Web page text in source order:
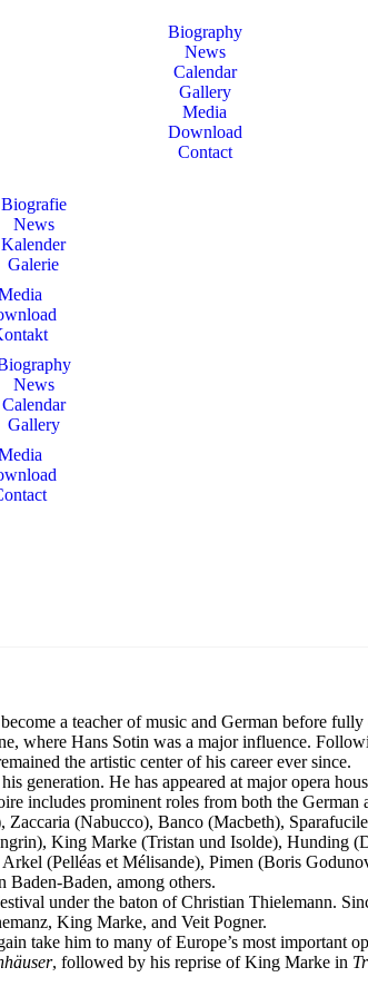
Biography
News
Calendar
Gallery
Media
Download
Contact
Biografie
News
Kalender
Galerie
News
Calendar
Gallery
a teacher of music and German before
where Hans Sotin was a major influence.
the artistic center of his career ever since.
generation. He has appeared at major opera
includes prominent roles from both the German
(Nabucco), Banco (Macbeth),
King Marke (Tristan und Isolde), Hunding
(Pelléas et Mélisande), Pimen (Boris
Baden, among others.
under the baton of Christian Thielemann.
King Marke, and Veit Pogner.
take him to many of Europe’s most important
, followed by his reprise of King Marke in